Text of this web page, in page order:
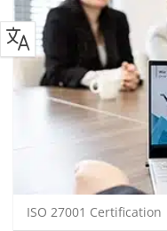
ISO 27001 Certification